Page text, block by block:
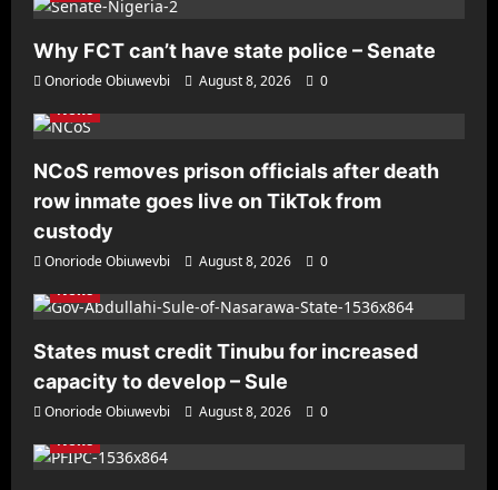
Why FCT can’t have state police – Senate
Onoriode Obiuwevbi August 8, 2026
0
News
NCoS removes prison officials after death
row inmate goes live on TikTok from
custody
Onoriode Obiuwevbi August 8, 2026
0
News
States must credit Tinubu for increased
capacity to develop – Sule
Onoriode Obiuwevbi August 8, 2026
0
News